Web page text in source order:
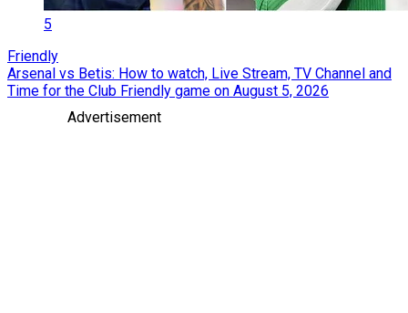
5
Friendly
Arsenal vs Betis: How to watch, Live Stream, TV Channel and
Time for the Club Friendly game on August 5, 2026
Advertisement